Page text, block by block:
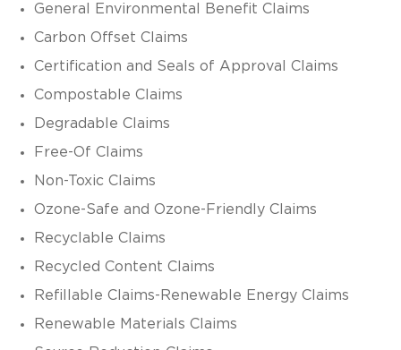
General Environmental Benefit Claims
Carbon Offset Claims
Certification and Seals of Approval Claims
Compostable Claims
Degradable Claims
Free-Of Claims
Non-Toxic Claims
Ozone-Safe and Ozone-Friendly Claims
Recyclable Claims
Recycled Content Claims
Refillable Claims-Renewable Energy Claims
Renewable Materials Claims